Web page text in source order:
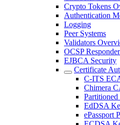
Crypto Tokens
Authentication
Logging
Peer Systems
Validators
OCSP
EJBCA Security
Certificate
C-ITS
Chimera
EdDSA
ePassport